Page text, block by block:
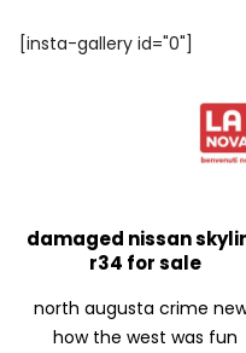
[insta-gallery id="0"]
damaged nissan
r34 for sale
north augusta crime
how the west was fun